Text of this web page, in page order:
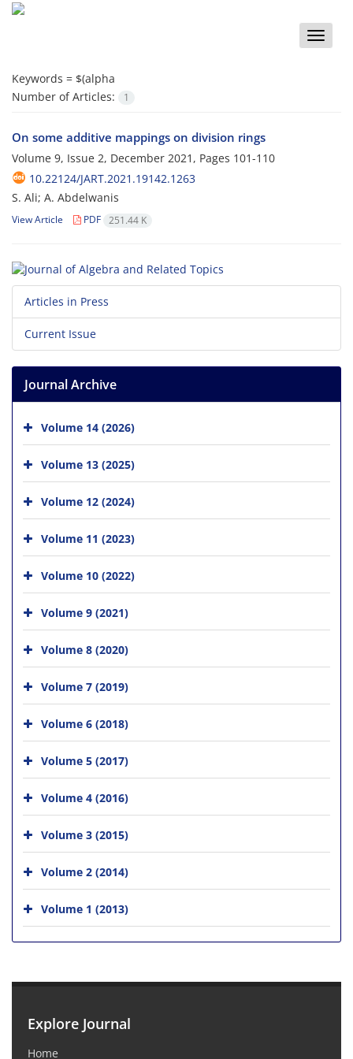
Toggle
Keywords = $(alpha
Number of Articles:
1
On some additive mappings on division rings
Volume 9, Issue 2, December 2021, Pages 101-110
10.22124/JART.2021.19142.1263
S. Ali; A. Abdelwanis
View Article PDF 251.44 K
Articles in Press
Current Issue
Journal Archive
Volume 14 (2026)
Volume 13 (2025)
Volume 12 (2024)
Volume 11 (2023)
Volume 10 (2022)
Volume 9 (2021)
Volume 8 (2020)
Volume 7 (2019)
Volume 6 (2018)
Volume 5 (2017)
Volume 4 (2016)
Volume 3 (2015)
Volume 2 (2014)
Volume 1 (2013)
Explore Journal
Home